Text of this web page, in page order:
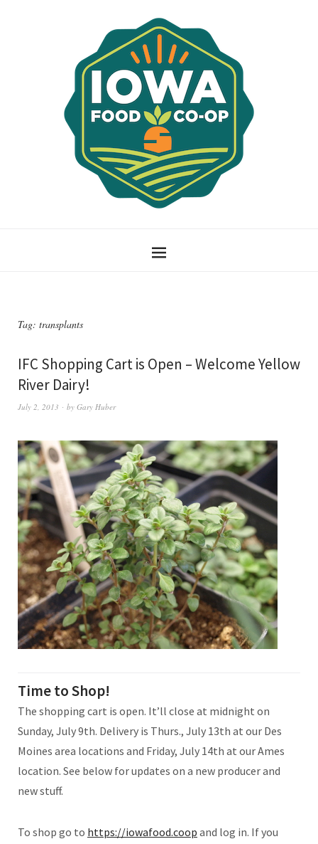
Tag: transplants
IFC Shopping Cart is Open – Welcome Yellow
River Dairy!
July 2, 2013 by Gary Huber
Time to Shop!
The shopping cart is open. It’ll close at midnight on
Sunday, July 9th. Delivery is Thurs., July 13th at our Des
Moines area locations and Friday, July 14th at our Ames
location. See below for updates on a new producer and
new stuff.
To shop go to https://iowafood.coop and log in. If you